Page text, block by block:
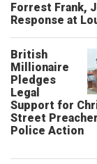
Forrest Frank,
Response at
British
Millionaire
Pledges
Legal
Support for
Street
Police Action